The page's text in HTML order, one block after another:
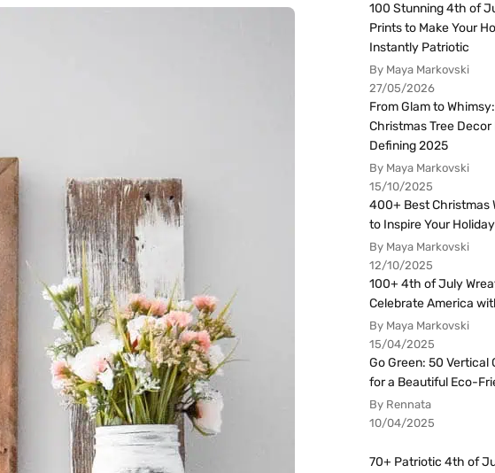
100 Stunning 4th of
Prints to Make Your
Instantly Patriotic
By Maya Markovski
27/05/2026
From Glam to
Christmas Tree Decor
Defining 2025
By Maya Markovski
15/10/2025
400+ Best Christmas
to Inspire Your
By Maya Markovski
12/10/2025
100+ 4th of July
Celebrate America
By Maya Markovski
15/04/2025
Go Green: 50 Vertical
for a Beautiful Eco-
By Rennata
10/04/2025
70+ Patriotic 4th of